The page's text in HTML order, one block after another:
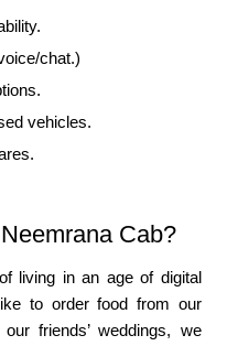
chat.)
vehicles.
Cab?
living in an age of digital
to order food from our
friends’ weddings, we